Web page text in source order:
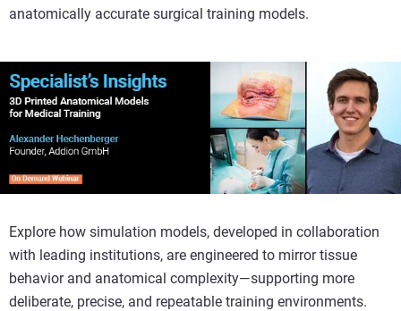
anatomically accurate surgical training models.
Explore how simulation models, developed in collaboration
with leading institutions, are engineered to mirror tissue
behavior and anatomical complexity—supporting more
deliberate, precise, and repeatable training environments.